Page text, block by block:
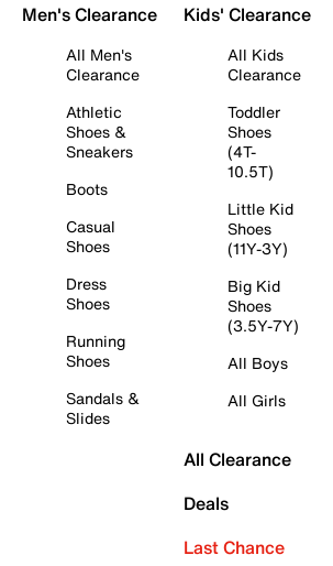
Men's Clearance
All Men's
Clearance
Athletic
Shoes &
Sneakers
Boots
Casual
Shoes
Dress
Shoes
Running
Shoes
Sandals &
Slides
Kids' Clearance
All Kids
Clearance
Toddler
Shoes
(4T-
10.5T)
Little Kid
Shoes
(11Y-3Y)
Big Kid
Shoes
(3.5Y-7Y)
All Boys
All Girls
All Clearance
Deals
Last Chance